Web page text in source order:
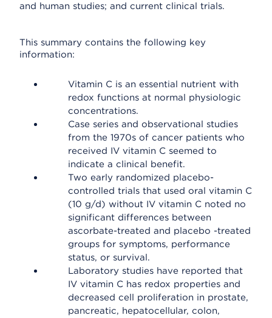
and human studies; and current clinical trials.
This summary contains the following key
information:
Vitamin C is an essential nutrient with
redox functions at normal physiologic
concentrations.
Case series and observational studies
from the 1970s of cancer patients who
received IV vitamin C seemed to
indicate a clinical benefit.
Two early randomized placebo-
controlled trials that used oral vitamin C
(10 g/d) without IV vitamin C noted no
significant differences between
ascorbate-treated and placebo -treated
groups for symptoms, performance
status, or survival.
Laboratory studies have reported that
IV vitamin C has redox properties and
decreased cell proliferation in prostate,
pancreatic, hepatocellular, colon,